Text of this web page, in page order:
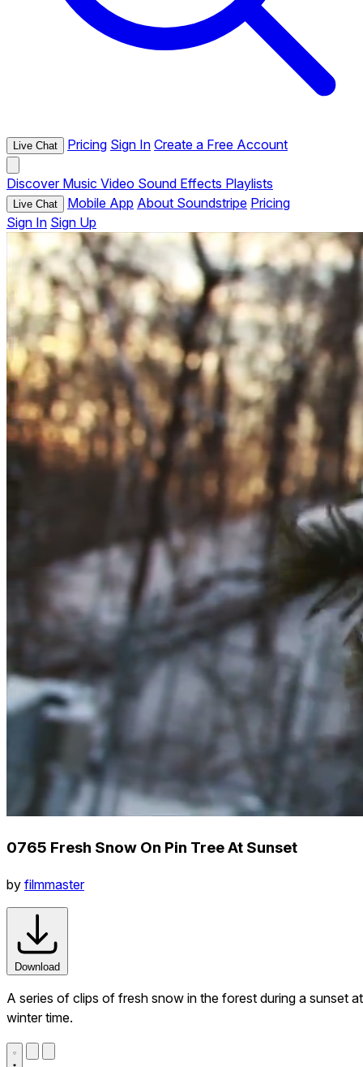
Live Chat Pricing Sign In Create a Free Account
Discover Music Video Sound Effects Playlists
Live Chat Mobile App About Soundstripe Pricing
Sign In Sign Up
0765 Fresh Snow On Pin Tree At Sunset
by filmmaster
Download
A series of clips of fresh snow in the forest during a sunset at
winter time.